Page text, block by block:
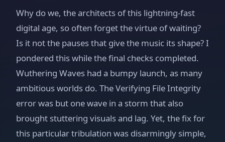
Why do we, the architects of this lightning-fast
digital age, so often forget the virtue of waiting?
Is it not the pauses that give the music its shape? I
pondered this while the final checks completed.
Wuthering Waves had a bumpy launch, as many
ambitious worlds do. The Verifying File Integrity
error was but one wave in a storm that also
brought stuttering visuals and lag. Yet, the fix for
this particular tribulation was disarmingly simple,